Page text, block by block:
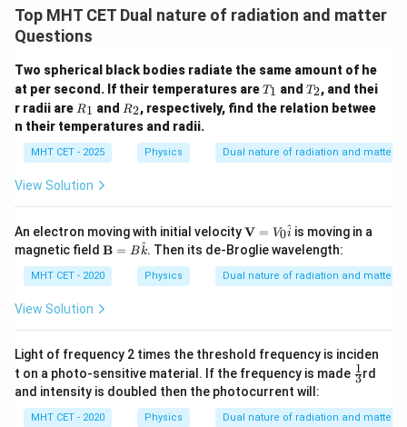
2
Step 4: Final Answer:The additional energy supplied
must be three times its initial energy, matching option
(D).
Top MHT CET Dual nature of radiation and matter
Questions
Two spherical black bodies radiate the same amount of he
at per second. If their temperatures areT
_
1
T1 and T
_
2
T2, and thei
r radii are R
1
R1 and R
2
R2, respectively, find the relation betwee
n their temperatures and radii.
MHT CET - 2025 Physics Dual nature of radiation and matter
View Solution
An electron moving with initial velocity\m
ath
bf
{V}
=
V = V0i
^ is moving in a
magnetic field \m
bf
{B}
=
t
{k}
B = Bk
^. Then its de-Broglie wavelength:
MHT CET - 2020 Physics Dual nature of radiation and matter
View Solution
Light of frequency 2 times the threshold frequency is inciden
t on a photo-sensitive material. If the frequency is made \fr
ac
{3}
3
1rd
and intensity is doubled then the photocurrent will:
MHT CET - 2020 Physics Dual nature of radiation and matter